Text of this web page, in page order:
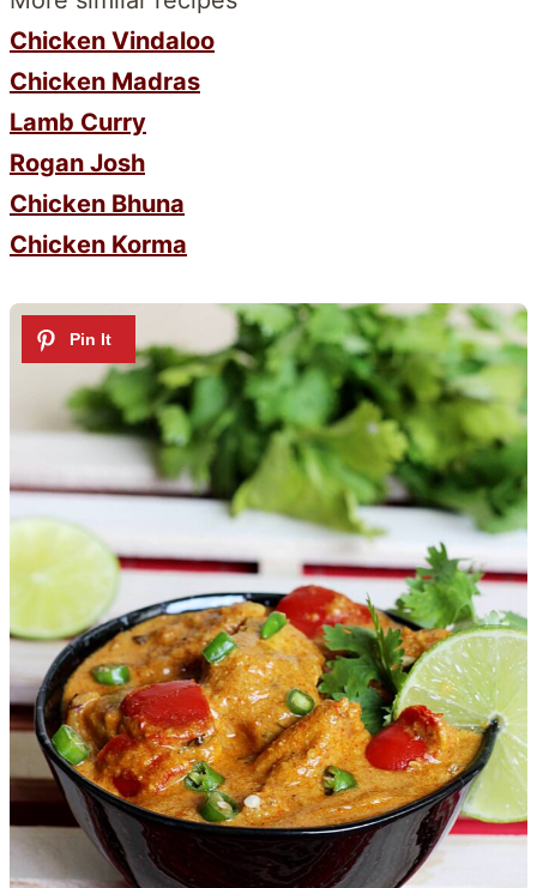
Chicken Vindaloo
Chicken Madras
Lamb Curry
Rogan Josh
Chicken Bhuna
Chicken Korma